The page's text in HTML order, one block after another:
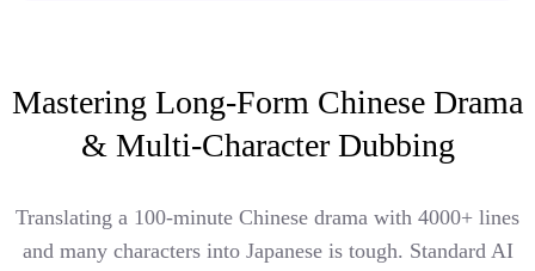
Mastering Long-Form Chinese Drama
& Multi-Character Dubbing
Translating a 100-minute Chinese drama with 4000+ lines
and many characters into Japanese is tough. Standard AI